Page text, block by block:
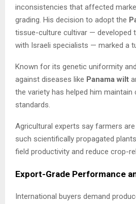
inconsistencies that affected
grading. His decision to adopt the
tissue-culture cultivar — developed
with Israeli specialists — marked a
Known for its genetic uniformity
against diseases like Panama wilt
the variety has helped him maintain
standards.
Agricultural experts say farmers
such scientifically propagated
field productivity and reduce crop-
Export-Grade Performance
International buyers demand